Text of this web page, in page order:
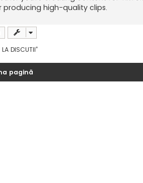
producing high-quality clips.
DISCUTII”
pagină